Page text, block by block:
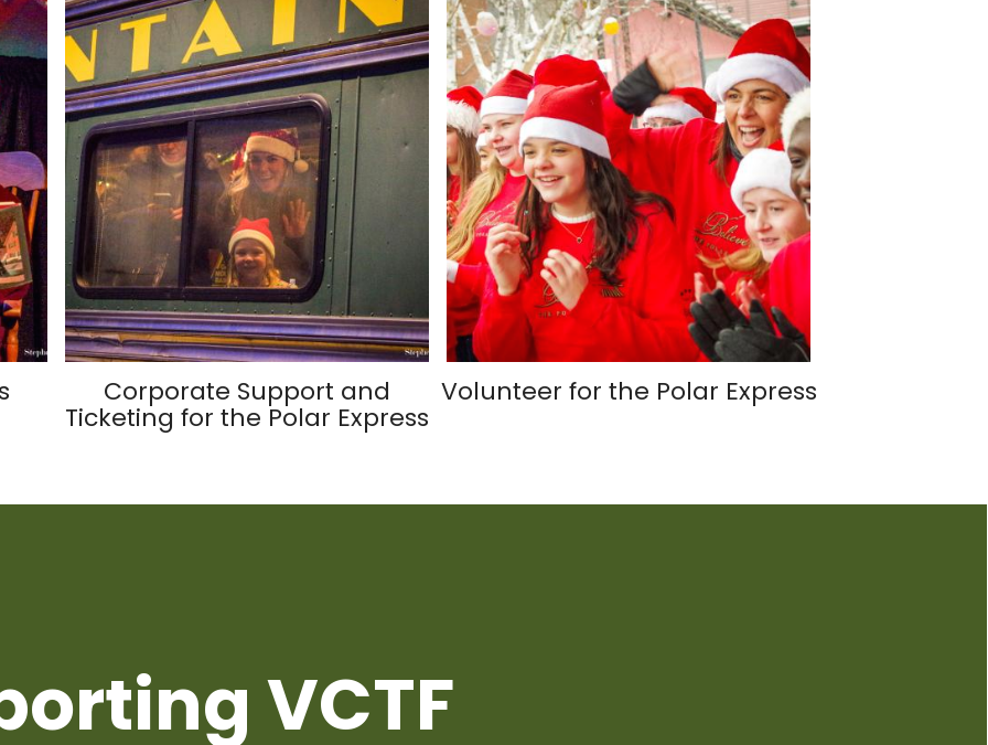
Corporate Support and
Ticketing for the Polar Express
Volunteer for the Polar Express
VCTF